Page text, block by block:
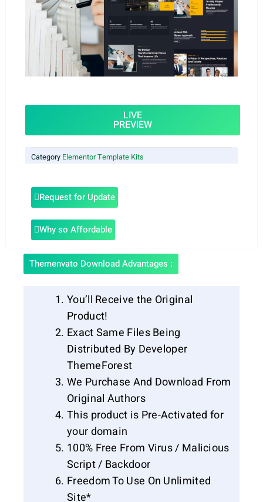
LIVE
PREVIEW
Category Elementor Template Kits
Request for Update
Why so Affordable
Themenvato Download Advantages :
You’ll Receive the Original
Product!
Exact Same Files Being
Distributed By Developer
ThemeForest
We Purchase And Download From
Original Authors
This product is Pre-Activated for
your domain
100% Free From Virus / Malicious
Script / Backdoor
Freedom To Use On Unlimited
Site*